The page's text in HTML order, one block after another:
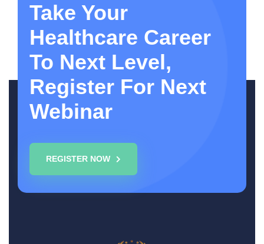
Take Your
Healthcare Career
To Next Level,
Register For Next
Webinar
REGISTER NOW